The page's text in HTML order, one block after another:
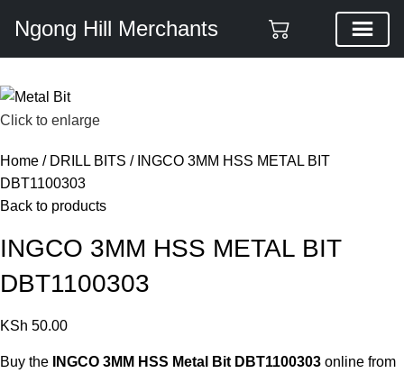
Ngong Hill Merchants
Click to enlarge
Home DRILL BITS
INGCO 3MM HSS METAL BIT
DBT1100303
Back to products
INGCO 3MM HSS METAL BIT
DBT1100303
KSh 50.00
Buy the INGCO 3MM HSS Metal Bit DBT1100303 online from